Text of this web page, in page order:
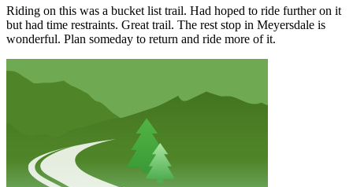
Riding on this was a bucket list trail. Had hoped to ride further on it
but had time restraints. Great trail. The rest stop in Meyersdale is
wonderful. Plan someday to return and ride more of it.